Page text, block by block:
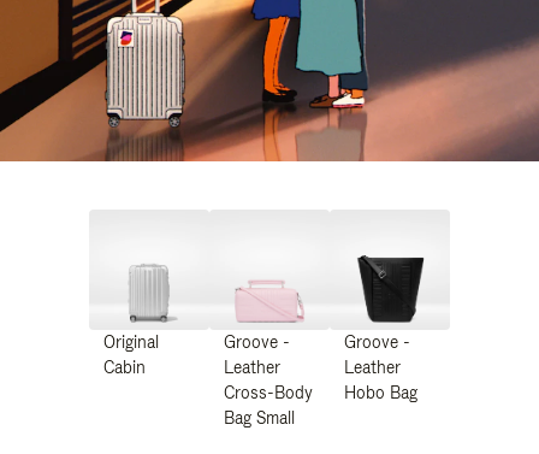
Original
Cabin
Groove -
Leather
Cross-Body
Bag Small
Groove -
Leather
Hobo Bag